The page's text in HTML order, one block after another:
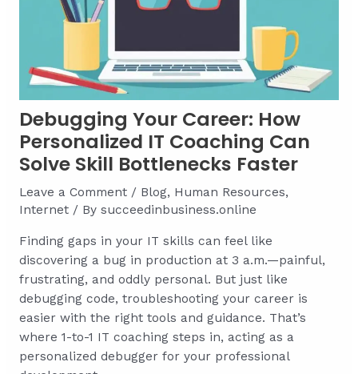
Debugging Your Career: How
Personalized IT Coaching Can
Solve Skill Bottlenecks Faster
Leave a Comment / Blog, Human Resources,
Internet/ By succeedinbusiness.online
Finding gaps in your IT skills can feel like
discovering a bug in production at 3 a.m.—painful,
frustrating, and oddly personal. But just like
debugging code, troubleshooting your career is
easier with the right tools and guidance. That’s
where 1-to-1 IT coaching steps in, acting as a
personalized debugger for your professional